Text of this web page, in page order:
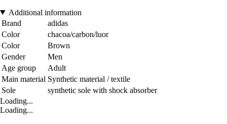
Additional information
Brand
adidas
Color
chacoa/carbon/luor
Color
Brown
Gender
Men
Age group
Adult
Main material Synthetic material / textile
Sole
synthetic sole with shock absorber
Loading...
Loading...